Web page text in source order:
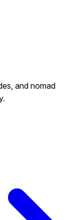
and nomad